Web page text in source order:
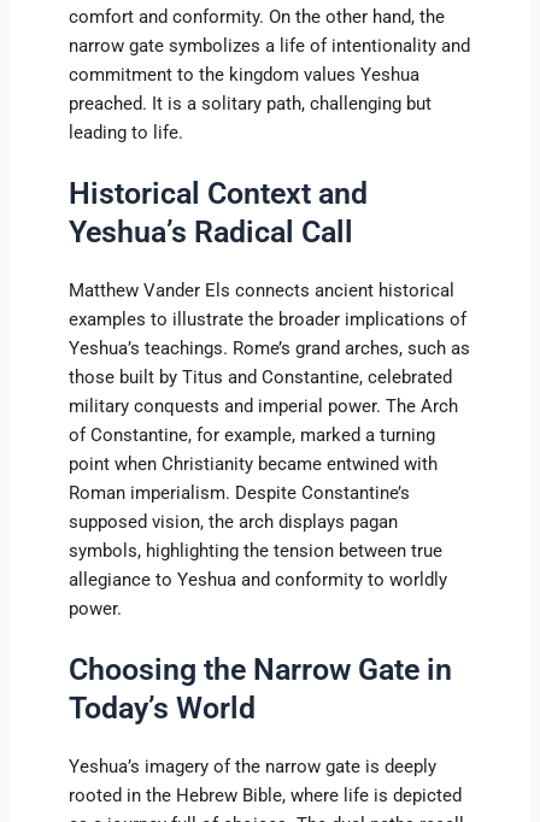
comfort and conformity. On the other hand, the
narrow gate symbolizes a life of intentionality and
commitment to the kingdom values Yeshua
preached. It is a solitary path, challenging but
leading to life.
Historical Context and
Yeshua’s Radical Call
Matthew Vander Els connects ancient historical
examples to illustrate the broader implications of
Yeshua’s teachings. Rome’s grand arches, such as
those built by Titus and Constantine, celebrated
military conquests and imperial power. The Arch
of Constantine, for example, marked a turning
point when Christianity became entwined with
Roman imperialism. Despite Constantine’s
supposed vision, the arch displays pagan
symbols, highlighting the tension between true
allegiance to Yeshua and conformity to worldly
power.
Choosing the Narrow Gate in
Today’s World
Yeshua’s imagery of the narrow gate is deeply
rooted in the Hebrew Bible, where life is depicted